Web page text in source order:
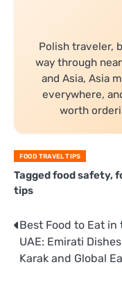
Polish traveler,
way through
and Asia, Asia
everywhere,
worth
FOOD TRAVEL TIPS
Taggedfood safety,
tips
Post
navigation
Best Food to Eat in
UAE: Emirati
Karak and Global